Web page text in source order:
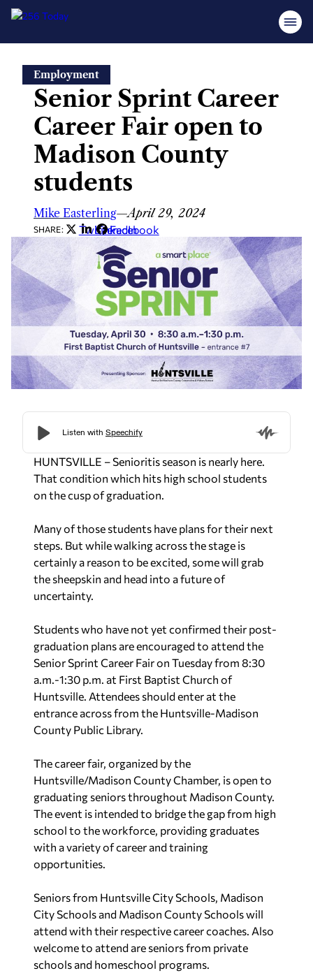
content
Employment
Senior Sprint Career
Career Fair open to
Madison County
students
Mike Easterling—April 29, 2024
SHARE: Twitter
LinkedIn
Facebook
HUNTSVILLE – Senioritis season is nearly here.
That condition which hits high school students
on the cusp of graduation.
Many of those students have plans for their next
steps. But while walking across the stage is
certainly a reason to be excited, some will grab
the sheepskin and head into a future of
uncertainty.
Students who have not yet confirmed their post-
graduation plans are encouraged to attend the
Senior Sprint Career Fair on Tuesday from 8:30
a.m.-1:30 p.m. at First Baptist Church of
Huntsville. Attendees should enter at the
entrance across from the Huntsville-Madison
County Public Library.
The career fair, organized by the
Huntsville/Madison County Chamber, is open to
graduating seniors throughout Madison County.
The event is intended to bridge the gap from high
school to the workforce, providing graduates
with a variety of career and training
opportunities.
Seniors from Huntsville City Schools, Madison
City Schools and Madison County Schools will
attend with their respective career coaches. Also
welcome to attend are seniors from private
schools and homeschool programs.